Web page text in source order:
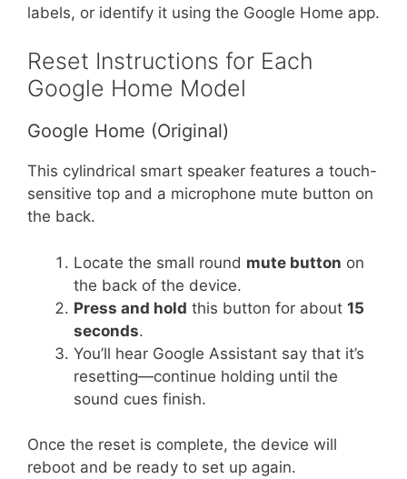
labels, or identify it using the Google Home app.
Reset Instructions for Each
Google Home Model
Google Home (Original)
This cylindrical smart speaker features a touch-
sensitive top and a microphone mute button on
the back.
Locate the small round mute button on
the back of the device.
Press and hold this button for about 15
seconds.
You’ll hear Google Assistant say that it’s
resetting—continue holding until the
sound cues finish.
Once the reset is complete, the device will
reboot and be ready to set up again.